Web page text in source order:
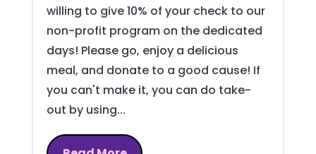
willing to give 10% of your check to our
non-profit program on the dedicated
days! Please go, enjoy a delicious
meal, and donate to a good cause! If
you can't make it, you can do take-
out by using...